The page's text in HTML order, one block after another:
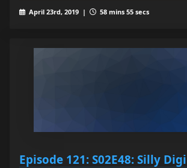
April 23rd, 2019 | 58 mins 55 secs
Episode 121: S02E48: Silly